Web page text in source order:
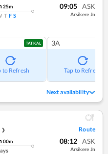
25m
T F S
09:05 ASK
Arsikere Jn
TATKAL
to Refresh
3A
Tap to Refresh
Next availability
❯ Route
00m 08:12 ASK
Arsikere Jn